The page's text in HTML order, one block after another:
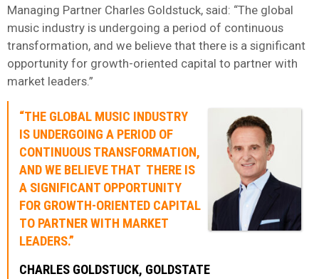
Managing Partner Charles Goldstuck, said: “The global
music industry is undergoing a period of continuous
transformation, and we believe that there is a significant
opportunity for growth-oriented capital to partner with
market leaders.”
“THE GLOBAL MUSIC INDUSTRY
IS UNDERGOING A PERIOD OF
CONTINUOUS TRANSFORMATION,
AND WE BELIEVE THAT THERE IS
A SIGNIFICANT OPPORTUNITY
FOR GROWTH-ORIENTED CAPITAL
TO PARTNER WITH MARKET
LEADERS.”
CHARLES GOLDSTUCK, GOLDSTATE